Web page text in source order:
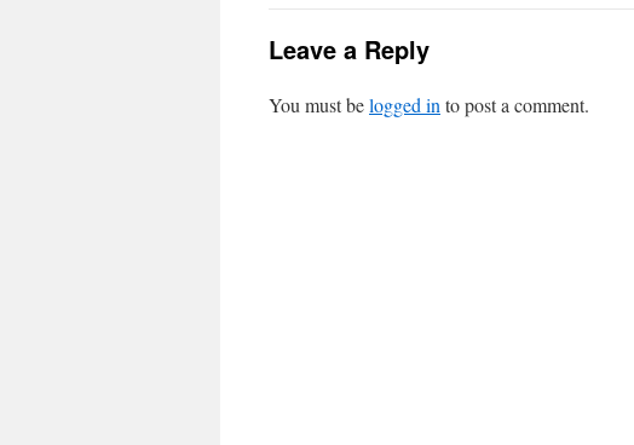
Leave a Reply
You must belogged in to post a comment.